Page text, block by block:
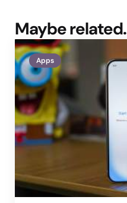
Maybe related.
Apps